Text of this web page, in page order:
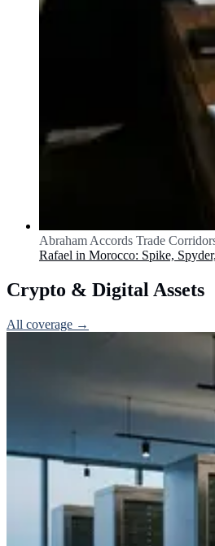
Abraham Accords Trade
Rafael in Morocco: Spike,
Crypto & Digital Assets
All coverage →